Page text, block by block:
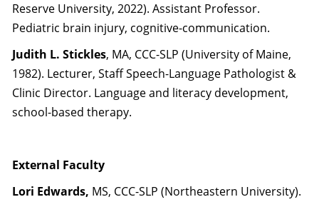
Reserve University, 2022). Assistant Professor.
Pediatric brain injury, cognitive-communication.
Judith L. Stickles, MA, CCC-SLP (University of Maine,
1982). Lecturer, Staff Speech-Language Pathologist &
Clinic Director. Language and literacy development,
school-based therapy.
External Faculty
Lori Edwards, MS, CCC-SLP (Northeastern University).